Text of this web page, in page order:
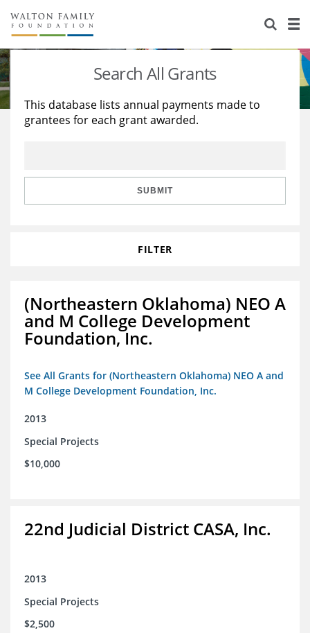
About Us
Staff
Reports & Financials
Stories
Education
Learning
Search All Grants
This database lists annual payments made to
grantees for each grant awarded.
SUBMIT
FILTER
(Northeastern Oklahoma) NEO A
and M College Development
Foundation, Inc.
See All Grants for (Northeastern Oklahoma) NEO A and
M College Development Foundation, Inc.
2013
Special Projects
$10,000
22nd Judicial District CASA, Inc.
2013
Special Projects
$2,500